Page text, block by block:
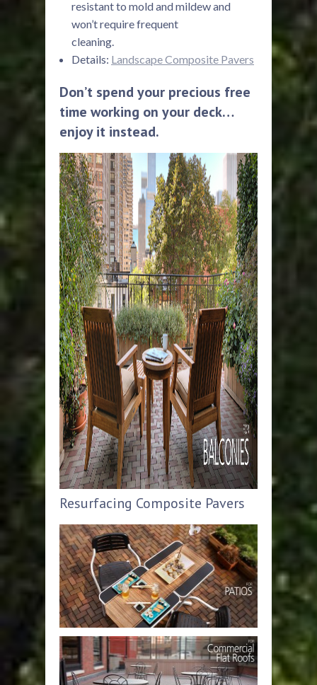
resistant to mold and mildew and
won’t require frequent
cleaning.
Details: Landscape Composite Pavers
Don’t spend your precious free
time working on your deck…
enjoy it instead.
Resurfacing Composite Pavers